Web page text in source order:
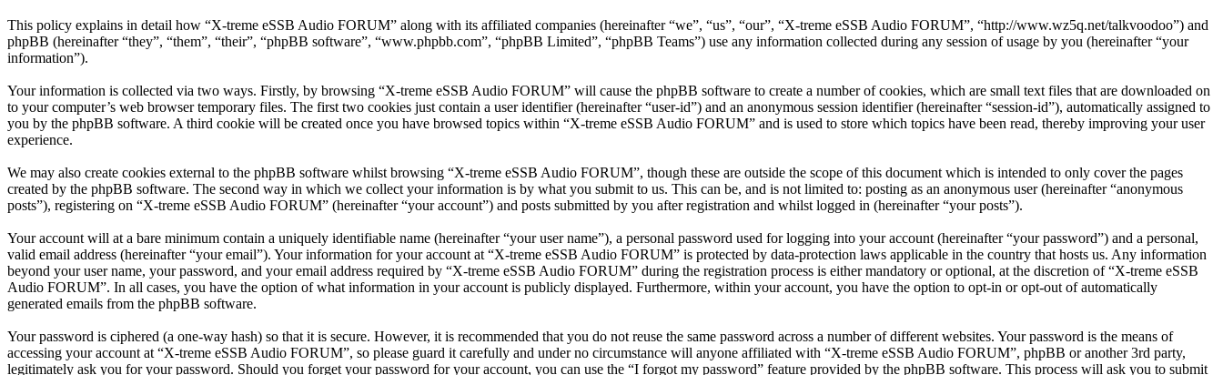
This policy explains in detail how “X-treme eSSB Audio FORUM” along with its affiliated companies (hereinafter “we”, “us”, “our”, “X-treme eSSB Audio FORUM”, “http://www.wz5q.net/talkvoodoo”) and
phpBB (hereinafter “they”, “them”, “their”, “phpBB software”, “www.phpbb.com”, “phpBB Limited”, “phpBB Teams”) use any information collected during any session of usage by you (hereinafter “your
information”).
Your information is collected via two ways. Firstly, by browsing “X-treme eSSB Audio FORUM” will cause the phpBB software to create a number of cookies, which are small text files that are downloaded on
to your computer’s web browser temporary files. The first two cookies just contain a user identifier (hereinafter “user-id”) and an anonymous session identifier (hereinafter “session-id”), automatically assigned to
you by the phpBB software. A third cookie will be created once you have browsed topics within “X-treme eSSB Audio FORUM” and is used to store which topics have been read, thereby improving your user
experience.
We may also create cookies external to the phpBB software whilst browsing “X-treme eSSB Audio FORUM”, though these are outside the scope of this document which is intended to only cover the pages
created by the phpBB software. The second way in which we collect your information is by what you submit to us. This can be, and is not limited to: posting as an anonymous user (hereinafter “anonymous
posts”), registering on “X-treme eSSB Audio FORUM” (hereinafter “your account”) and posts submitted by you after registration and whilst logged in (hereinafter “your posts”).
Your account will at a bare minimum contain a uniquely identifiable name (hereinafter “your user name”), a personal password used for logging into your account (hereinafter “your password”) and a personal,
valid email address (hereinafter “your email”). Your information for your account at “X-treme eSSB Audio FORUM” is protected by data-protection laws applicable in the country that hosts us. Any information
beyond your user name, your password, and your email address required by “X-treme eSSB Audio FORUM” during the registration process is either mandatory or optional, at the discretion of “X-treme eSSB
Audio FORUM”. In all cases, you have the option of what information in your account is publicly displayed. Furthermore, within your account, you have the option to opt-in or opt-out of automatically
generated emails from the phpBB software.
Your password is ciphered (a one-way hash) so that it is secure. However, it is recommended that you do not reuse the same password across a number of different websites. Your password is the means of
accessing your account at “X-treme eSSB Audio FORUM”, so please guard it carefully and under no circumstance will anyone affiliated with “X-treme eSSB Audio FORUM”, phpBB or another 3rd party,
legitimately ask you for your password. Should you forget your password for your account, you can use the “I forgot my password” feature provided by the phpBB software. This process will ask you to submit